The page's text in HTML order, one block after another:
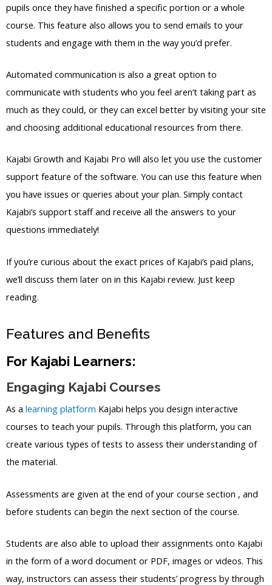
pupils once they have finished a specific portion or a whole
course. This feature also allows you to send emails to your
students and engage with them in the way you’d prefer.
Automated communication is also a great option to
communicate with students who you feel aren’t taking part as
much as they could, or they can excel better by visiting your site
and choosing additional educational resources from there.
Kajabi Growth and Kajabi Pro will also let you use the customer
support feature of the software. You can use this feature when
you have issues or queries about your plan. Simply contact
Kajabi’s support staff and receive all the answers to your
questions immediately!
If you’re curious about the exact prices of Kajabi’s paid plans,
we’ll discuss them later on in this Kajabi review. Just keep
reading.
Features and Benefits
For Kajabi Learners:
Engaging Kajabi Courses
As a learning platform Kajabi helps you design interactive
courses to teach your pupils. Through this platform, you can
create various types of tests to assess their understanding of
the material.
Assessments are given at the end of your course section , and
before students can begin the next section of the course.
Students are also able to upload their assignments onto Kajabi
in the form of a word document or PDF, images or videos. This
way, instructors can assess their students’ progress by through